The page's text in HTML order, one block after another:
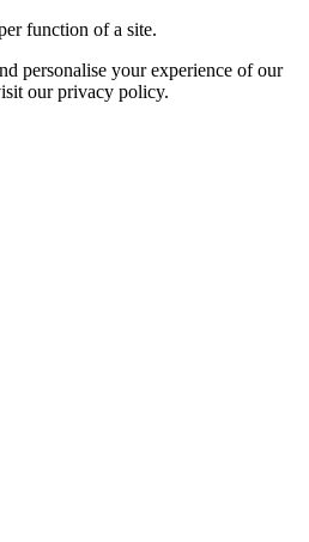
function of a site.
personalise your experience of our
ourprivacy policy.